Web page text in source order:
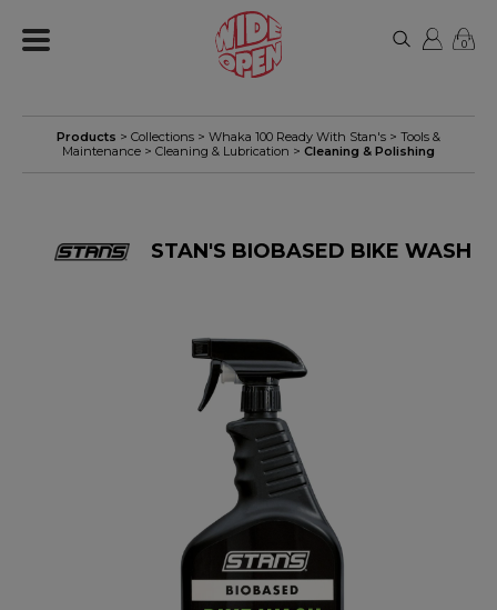
0
Products > Collections > Whaka 100 Ready With Stan's > Tools &
Maintenance > Cleaning & Lubrication > Cleaning & Polishing
STAN'S BIOBASED BIKE WASH